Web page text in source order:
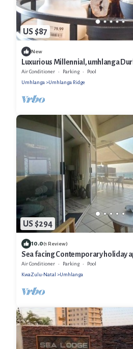
US $87
New
Luxurious Millennial, umhlanga
Apartment with a pool
Air Conditioner Parking
Pool
Umhlanga
Umhlanga Ridge
US $294
10.0(1 Review)
Sea facing Contemporary holiday
Rocks
Air Conditioner Parking
Pool
KwaZulu-Natal
Umhlanga